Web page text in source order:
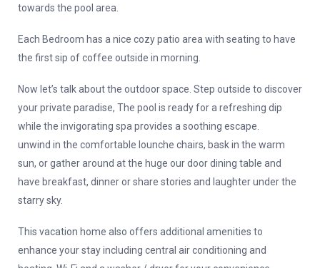
towards the pool area.
Each Bedroom has a nice cozy patio area with seating to have
the first sip of coffee outside in morning.
Now let’s talk about the outdoor space. Step outside to discover
your private paradise, The pool is ready for a refreshing dip
while the invigorating spa provides a soothing escape.
unwind in the comfortable lounche chairs, bask in the warm
sun, or gather around at the huge our door dining table and
have breakfast, dinner or share stories and laughter under the
starry sky.
This vacation home also offers additional amenities to
enhance your stay including central air conditioning and